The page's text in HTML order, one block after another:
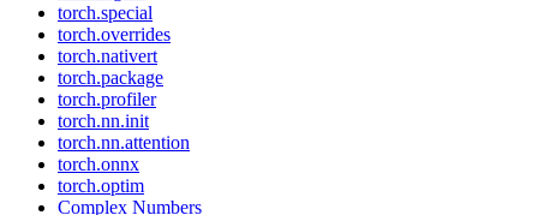
torch.special
torch.overrides
torch.nativert
torch.package
torch.profiler
torch.nn.init
torch.nn.attention
torch.onnx
torch.optim
Complex Numbers